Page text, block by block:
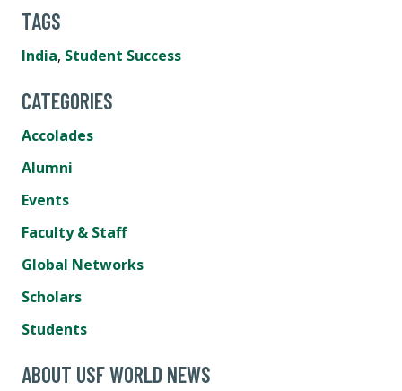
TAGS
India, Student Success
CATEGORIES
Accolades
Alumni
Events
Faculty & Staff
Global Networks
Scholars
Students
ABOUT USF WORLD NEWS